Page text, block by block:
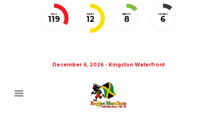
DAYS
119
HOURS
12
MINUTES
8
SECONDS
5
December 6, 2026 - Kingston Waterfront